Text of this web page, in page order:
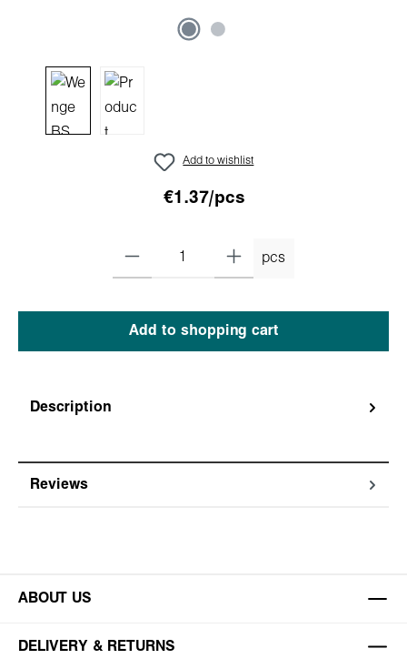
Add to wishlist
€1.37/pcs
pcs
Add to shopping cart
Description
Reviews
ABOUT US
DELIVERY & RETURNS